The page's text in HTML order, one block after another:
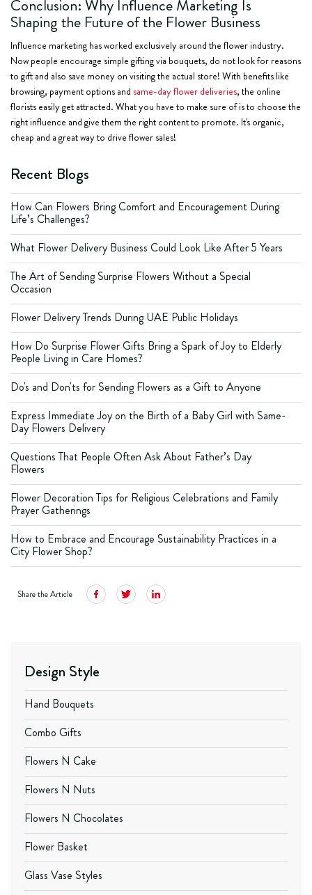
Conclusion: Why Influence Marketing Is
Shaping the Future of the Flower Business
Influence marketing has worked exclusively around the flower industry.
Now people encourage simple gifting via bouquets, do not look for reasons
to gift and also save money on visiting the actual store! With benefits like
browsing, payment options and same-day flower deliveries, the online
florists easily get attracted. What you have to make sure of is to choose the
right influence and give them the right content to promote. It's organic,
cheap and a great way to drive flower sales!
Recent Blogs
How Can Flowers Bring Comfort and Encouragement During
Life’s Challenges?
What Flower Delivery Business Could Look Like After 5 Years
The Art of Sending Surprise Flowers Without a Special
Occasion
Flower Delivery Trends During UAE Public Holidays
How Do Surprise Flower Gifts Bring a Spark of Joy to Elderly
People Living in Care Homes?
Do's and Don'ts for Sending Flowers as a Gift to Anyone
Express Immediate Joy on the Birth of a Baby Girl with Same-
Day Flowers Delivery
Questions That People Often Ask About Father’s Day
Flowers
Flower Decoration Tips for Religious Celebrations and Family
Prayer Gatherings
How to Embrace and Encourage Sustainability Practices in a
City Flower Shop?
Share the Article
Design Style
Hand Bouquets
Combo Gifts
Flowers N Cake
Flowers N Nuts
Flowers N Chocolates
Flower Basket
Glass Vase Styles